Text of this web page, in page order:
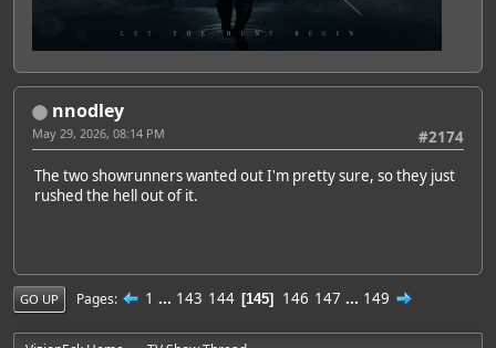
nnodley
#2174
May 29, 2026, 08:14 PM
The two showrunners wanted out I'm pretty sure, so they just
rushed the hell out of it.
GO UP Pages 1 ... 143 144 145 146 147 ... 149